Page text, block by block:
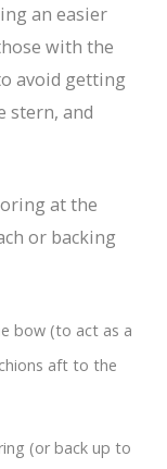
an easier
with the
avoid getting
stern, and
at the
or backing
bow (to act as a
aft to the
(or back up to